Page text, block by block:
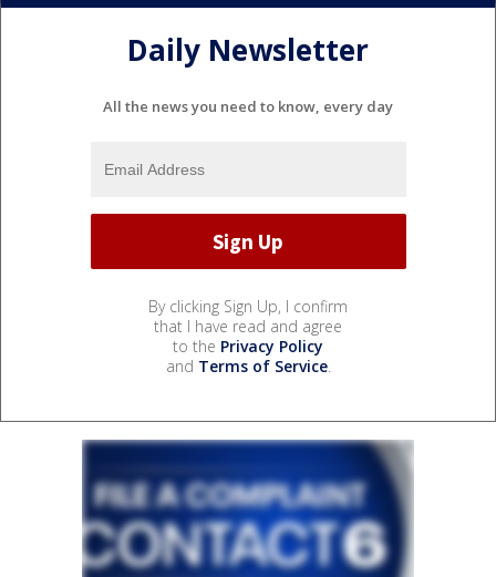
Daily Newsletter
All the news you need to know, every day
By clicking Sign Up, I confirm
that I have read and agree
to the Privacy Policy
and Terms of Service.